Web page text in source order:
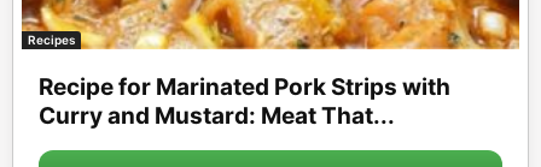
Recipes
Recipe for Marinated Pork Strips with
Curry and Mustard: Meat That...